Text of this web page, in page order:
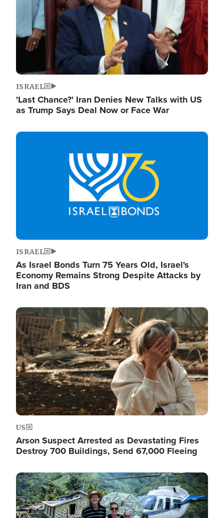
ISRAEL
'Last Chance?' Iran Denies New Talks with US
as Trump Says Deal Now or Face War
Image
ISRAEL
As Israel Bonds Turn 75 Years Old, Israel's
Economy Remains Strong Despite Attacks by
Iran and BDS
Image
US
Arson Suspect Arrested as Devastating Fires
Destroy 700 Buildings, Send 67,000 Fleeing
Image